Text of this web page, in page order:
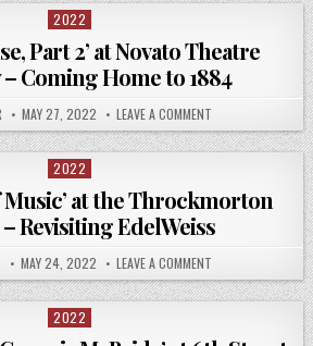
Posted
2022
Part 2’ at Novato Theatre
Coming Home to 1884
MAY 27, 2022 LEAVE A COMMENT
Posted
in
2022
Music’ at the Throckmorton
Revisiting EdelWeiss
MAY 24, 2022 LEAVE A COMMENT
Posted
2022